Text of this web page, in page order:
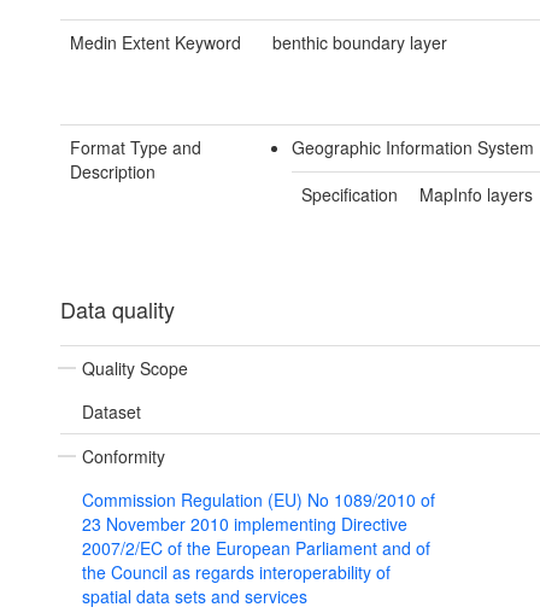
Medin Extent Keyword benthic boundary layer
Format Type and
Description
Geographic Information System
Specification
MapInfo layers
Data quality
Quality Scope
Dataset
Conformity
Commission Regulation (EU) No 1089/2010 of
23 November 2010 implementing Directive
2007/2/EC of the European Parliament and of
the Council as regards interoperability of
spatial data sets and services